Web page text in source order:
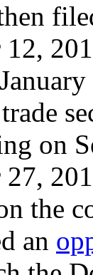
12,
on
27,
the
an